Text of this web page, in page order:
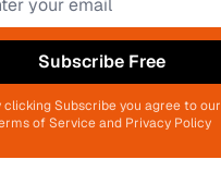
Subscribe Free
clicking Subscribe you agree to our
of Service and Privacy Policy